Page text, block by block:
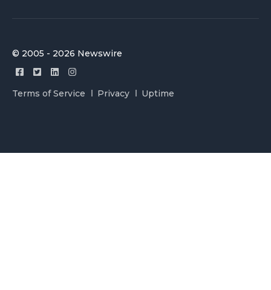
© 2005 - 2026 Newswire
Terms of Service Privacy Uptime